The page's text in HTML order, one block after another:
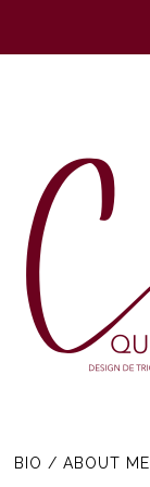
BIO / ABOUT ME